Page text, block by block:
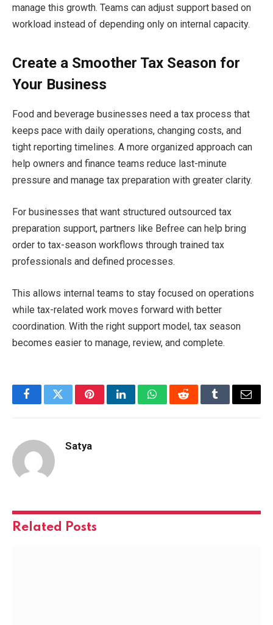
manage this growth. Teams can adjust support based on
workload instead of depending only on internal capacity.
Create a Smoother Tax Season for
Your Business
Food and beverage businesses need a tax process that
keeps pace with daily operations, changing costs, and
tight reporting timelines. A more organized approach can
help owners and finance teams reduce last-minute
pressure and manage tax preparation with greater clarity.
For businesses that want structured outsourced tax
preparation support, partners like Befree can help bring
order to tax-season workflows through trained tax
professionals and defined processes.
This allows internal teams to stay focused on operations
while tax-related work moves forward with better
coordination. With the right support model, tax season
becomes easier to manage, review, and complete.
FacebookTwitterPinterestLinkedInWhatsAppRedditTumblrEmail
Satya
Related Posts